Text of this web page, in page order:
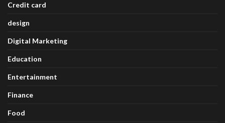
Credit card
design
Digital Marketing
Education
Entertainment
Finance
Food